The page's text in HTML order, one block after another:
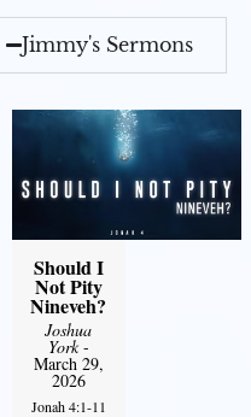
Jimmy's Sermons
Should I
Not Pity
Nineveh?
Joshua
York-
March 29,
2026
Jonah 4:1-11